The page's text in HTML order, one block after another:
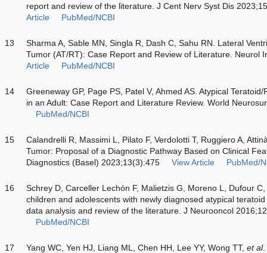
report and review of the literature. J Cent Nerv Syst Dis
Article
PubMed/NCBI
13
Sharma A, Sable MN, Singla R, Dash C, Sahu RN. Lateral
Tumor (AT/RT): Case Report and Review of Literature. Neurol
Article
PubMed/NCBI
14
Greeneway GP, Page PS, Patel V, Ahmed AS. Atypical
in an Adult: Case Report and Literature Review. World
PubMed/NCBI
15
Calandrelli R, Massimi L, Pilato F, Verdolotti T, Ruggiero A,
Tumor: Proposal of a Diagnostic Pathway Based on Clinical
Diagnostics (Basel) 2023;13(3):475
View Article PubMed/
16
Schrey D, Carceller Lechón F, Malietzis G, Moreno L, Dufour
children and adolescents with newly diagnosed atypical
data analysis and review of the literature. J Neurooncol
PubMed/NCBI
17 Yang WC, Yen HJ, Liang ML, Chen HH, Lee YY, Wong TT, et al.